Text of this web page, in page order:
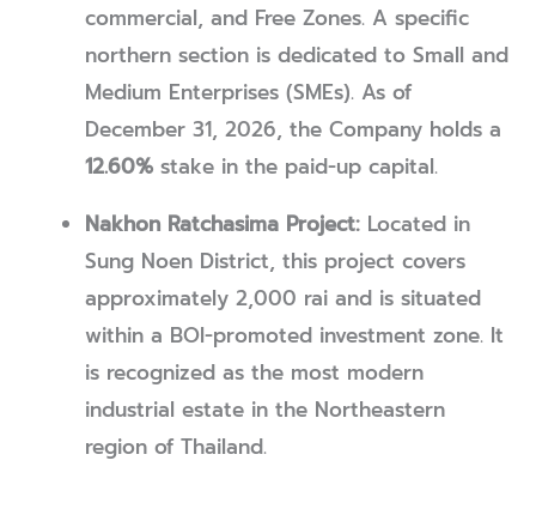
commercial, and Free Zones. A specific
northern section is dedicated to Small and
Medium Enterprises (SMEs). As of
December 31, 2026, the Company holds a
12.60% stake in the paid-up capital.
Nakhon Ratchasima Project: Located in
Sung Noen District, this project covers
approximately 2,000 rai and is situated
within a BOI-promoted investment zone. It
is recognized as the most modern
industrial estate in the Northeastern
region of Thailand.